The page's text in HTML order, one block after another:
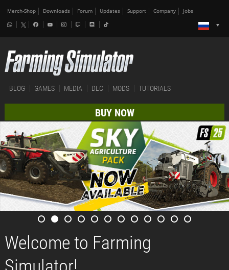
Merch-Shop Downloads Forum Updates Support Company Jobs
BLOG GAMES MEDIA DLC MODS TUTORIALS
BUY NOW
Welcome to Farming